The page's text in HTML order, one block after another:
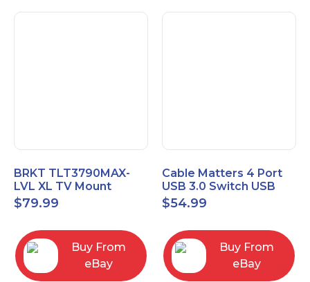
BRKT TLT3790MAX-
LVL XL TV Mount
Single Rail Tilt Mount
with Post Level Adjust
$79.99
Buy From
eBay
Cable Matters 4 Port
USB 3.0 Switch USB
Sharing Switch for 4
Computers
$54.99
Buy From
eBay